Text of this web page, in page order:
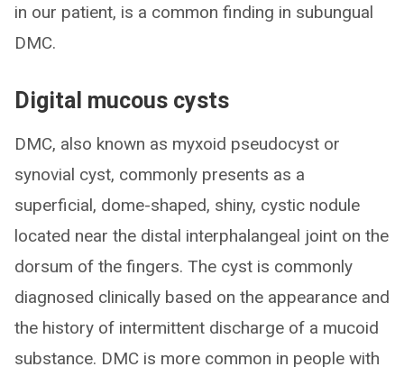
in our patient, is a common finding in subungual
DMC.
Digital mucous cysts
DMC, also known as myxoid pseudocyst or
synovial cyst, commonly presents as a
superficial, dome-shaped, shiny, cystic nodule
located near the distal interphalangeal joint on the
dorsum of the fingers. The cyst is commonly
diagnosed clinically based on the appearance and
the history of intermittent discharge of a mucoid
substance. DMC is more common in people with